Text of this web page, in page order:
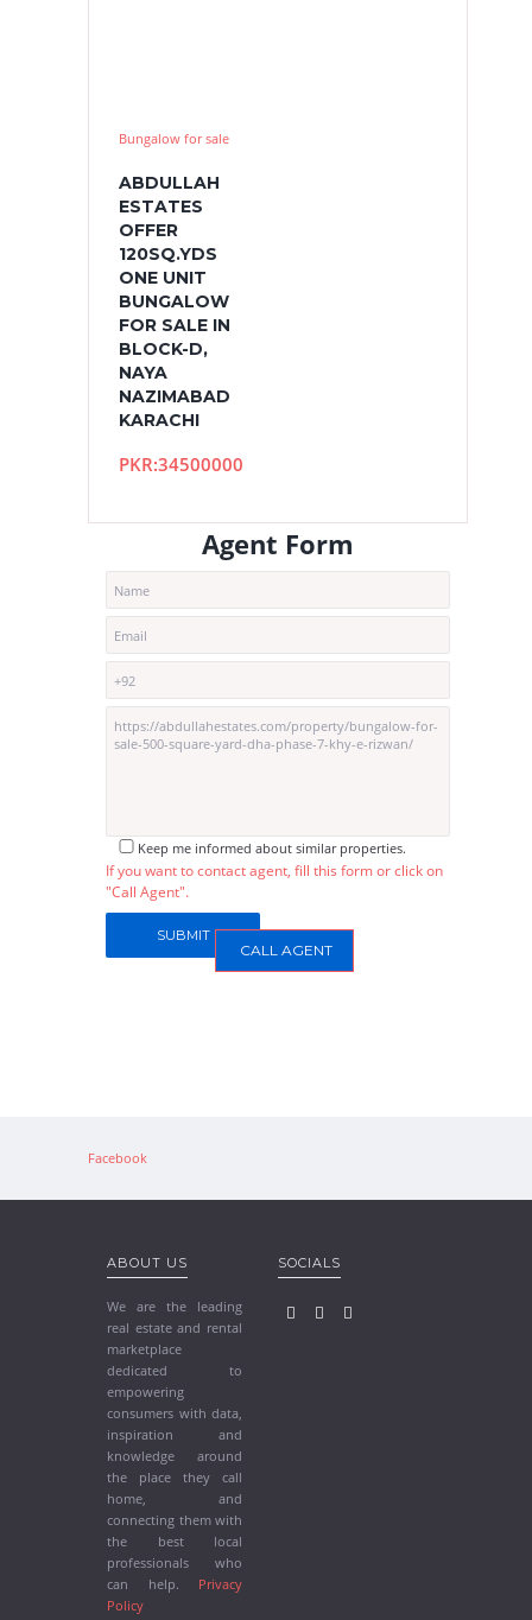
Bungalow for sale
ABDULLAH
ESTATES
OFFER
120SQ.YDS
ONE UNIT
BUNGALOW
FOR SALE IN
BLOCK-D,
NAYA
NAZIMABAD
KARACHI
PKR:34500000
Agent Form
Keep me informed about similar properties.
If you want to contact agent, fill this form or click on
"Call Agent".
CALL AGENT
Facebook
ABOUT US
We are the leading
real estate and rental
marketplace
dedicated to
empowering
consumers with data,
inspiration and
knowledge around
the place they call
home, and
connecting them with
the best local
professionals who
can help. Privacy
Policy
SOCIALS